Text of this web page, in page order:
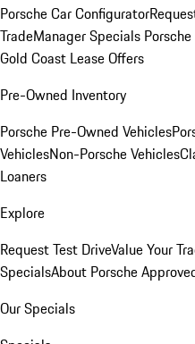
Porsche Car Configurator
TradeManager Specials
Gold Coast Lease Offers
Pre-Owned Inventory
Porsche Pre-Owned Vehicles
VehiclesNon-Porsche Vehicles
Loaners
Explore
Request Test DriveValue Your
SpecialsAbout Porsche
Our Specials